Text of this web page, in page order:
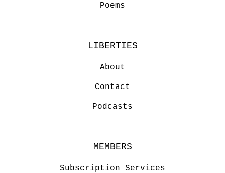
Poems
LIBERTIES
About
Contact
Podcasts
MEMBERS
Subscription Services